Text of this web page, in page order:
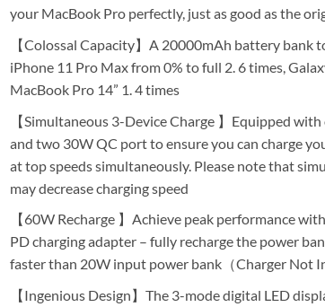
your MacBook Pro perfectly, just as good as the
【Colossal Capacity】A 20000mAh battery bank
iPhone 11 Pro Max from 0% to full 2. 6 times,
MacBook Pro 14” 1. 4 times
【Simultaneous 3-Device Charge 】Equipped
and two 30W QC port to ensure you can charge
at top speeds simultaneously. Please note that
may decrease charging speed
【60W Recharge 】Achieve peak performance
PD charging adapter – fully recharge the power
faster than 20W input power bank（Charger Not
【Ingenious Design】The 3-mode digital LED